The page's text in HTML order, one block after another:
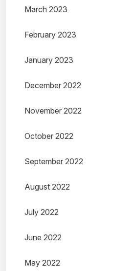
March 2023
February 2023
January 2023
December 2022
November 2022
October 2022
September 2022
August 2022
July 2022
June 2022
May 2022